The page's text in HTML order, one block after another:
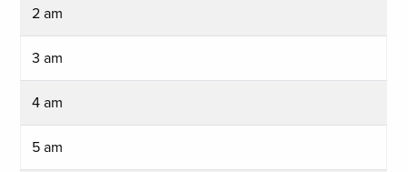
2 am
3 am
4 am
5 am